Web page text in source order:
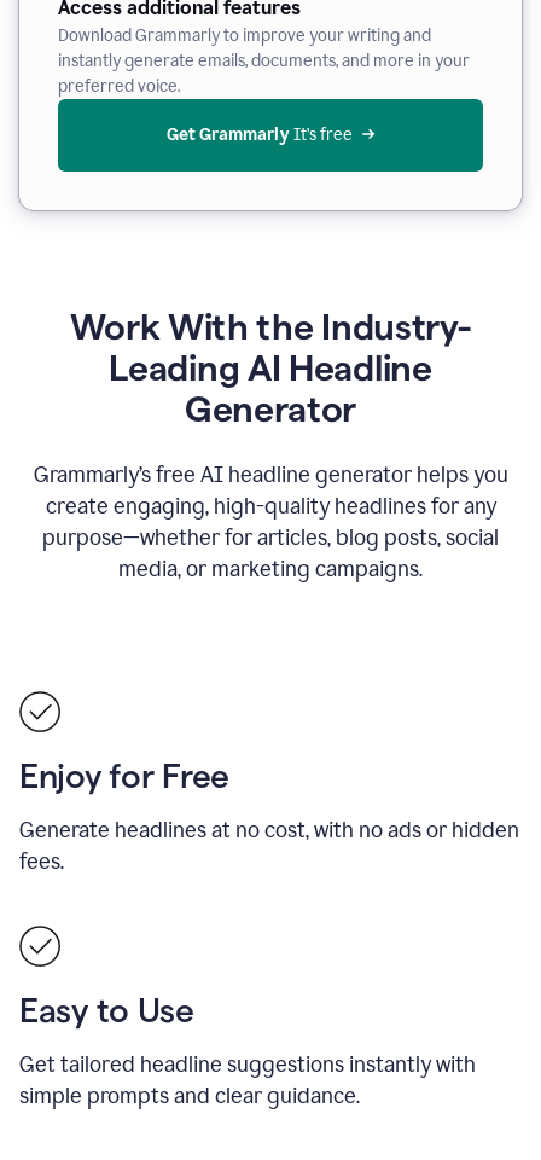
Access additional features
Download Grammarly to improve your writing and
instantly generate emails, documents, and more in your
preferred voice.
Get Grammarly It’s free
Work With the Industry-
Leading AI Headline
Generator
Grammarly’s free AI headline generator helps you
create engaging, high-quality headlines for any
purpose—whether for articles, blog posts, social
media, or marketing campaigns.
Enjoy for Free
Generate headlines at no cost, with no ads or hidden
fees.
Easy to Use
Get tailored headline suggestions instantly with
simple prompts and clear guidance.